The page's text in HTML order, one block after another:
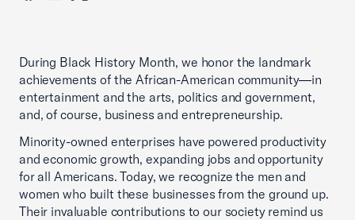
During Black History Month, we honor the landmark
achievements of the African-American community—in
entertainment and the arts, politics and government,
and, of course, business and entrepreneurship.
Minority-owned enterprises have powered productivity
and economic growth, expanding jobs and opportunity
for all Americans. Today, we recognize the men and
women who built these businesses from the ground up.
Their invaluable contributions to our society remind us